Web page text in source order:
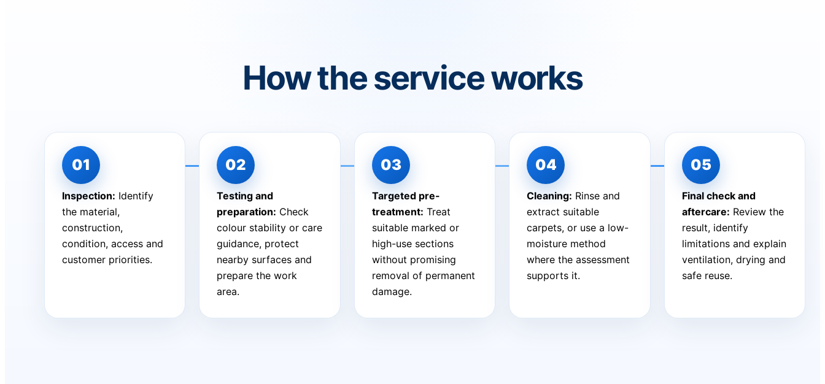
How the service works
Inspection: Identify
the material,
construction,
condition, access and
customer priorities.
Testing and
preparation: Check
colour stability or care
guidance, protect
nearby surfaces and
prepare the work
area.
Targeted pre-
treatment: Treat
suitable marked or
high-use sections
without promising
removal of permanent
damage.
Cleaning: Rinse and
extract suitable
carpets, or use a low-
moisture method
where the assessment
supports it.
Final check and
aftercare: Review the
result, identify
limitations and explain
ventilation, drying and
safe reuse.